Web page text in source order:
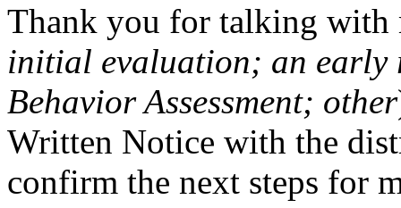
Thank you for talking with
initial evaluation; an
Behavior Assessment; other
Written Notice with the
confirm the next steps for